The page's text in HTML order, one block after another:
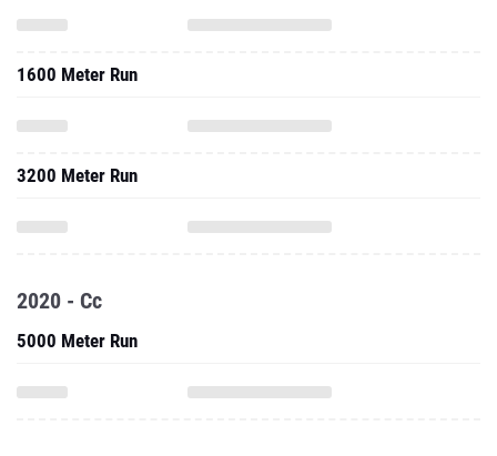
1600 Meter Run
3200 Meter Run
2020 - Cc
5000 Meter Run